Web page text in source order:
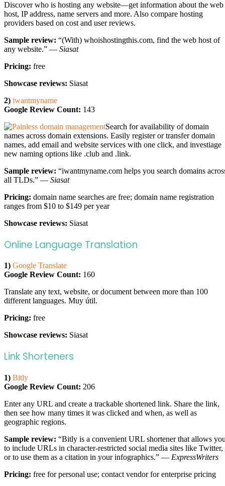
Discover who is hosting any website—get information about the web
host, IP address, name servers and more. Also compare hosting
providers based on cost and user reviews.
Sample review: “(With) whoishostingthis.com, find the web host of
any website.” — Siasat
Pricing: free
Showcase reviews: Siasat
2) iwantmyname
Google Review Count: 143
Search for availability of domain
names across domain extensions. Easily register or transfer domain
names, add email and website services with one click, and investiage
new naming options like .club and .link.
Sample review: “iwantmyname.com helps you search domains
all TLDs.” — Siasat
Pricing: domain name searches are free; domain name registration
ranges from $10 to $149 per year
Showcase reviews: Siasat
Online Language Translation
1) Google Translate
Google Review Count: 160
Translate any text, website, or document between more than 100
different languages. Muy útil.
Pricing: free
Showcase reviews: Siasat
Link Shorteners
1) Bitly
Google Review Count: 206
Enter any URL and create a trackable shortened link. Share the link,
then see how many times it was clicked and when, as well as
geographic regions.
Sample review: “Bitly is a convenient URL shortener that allows
to include URLs in character-restricted social media sites like Twitter,
or to use them as a citation in your infographics.” — ExpressWriters
Pricing: free for personal use; contact vendor for enterprise pricing